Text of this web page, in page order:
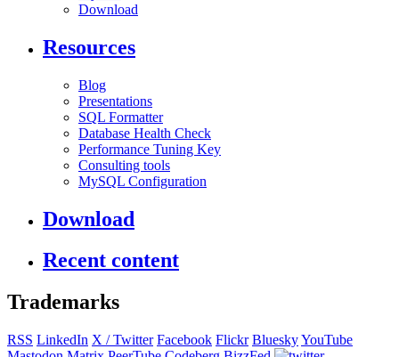
Download
Resources
Blog
Presentations
SQL Formatter
Database Health Check
Performance Tuning Key
Consulting tools
MySQL Configuration
Download
Recent content
Trademarks
RSS LinkedIn X / Twitter Facebook Flickr BlueskyYouTube